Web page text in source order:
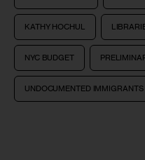
KATHY HOCHUL
NYC BUDGET
UNDOCUMENTED IMMIGRANTS